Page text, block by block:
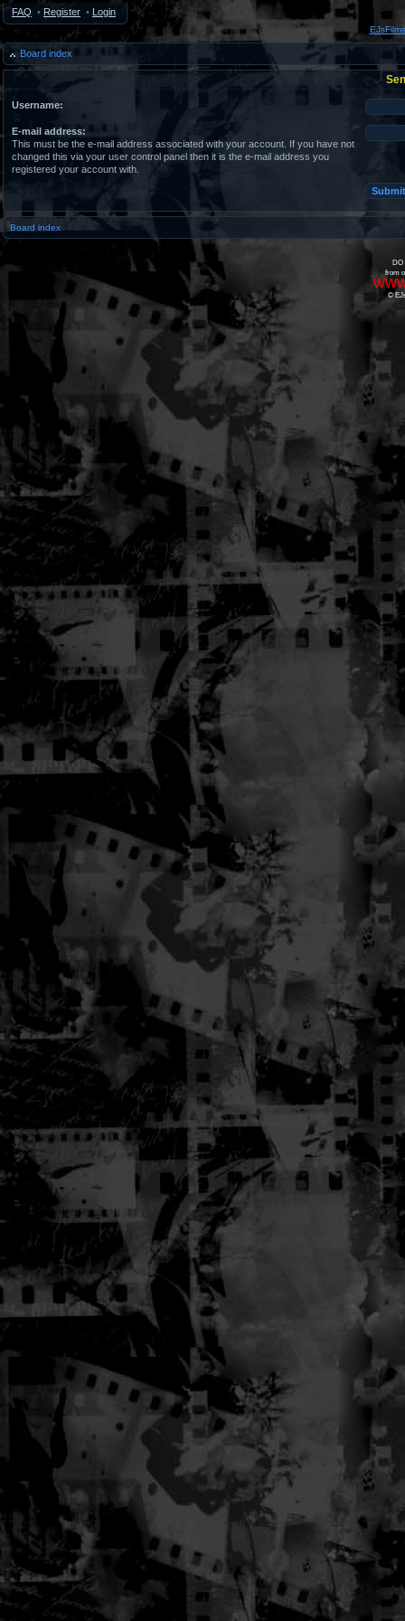
FAQ • Register • Login
Board index
Username:
E-mail address:
This must be the e-mail address associated with your account. If you have not
changed this via your user control panel then it is the e-mail address you
registered your account with.
Board index
DO
from
©